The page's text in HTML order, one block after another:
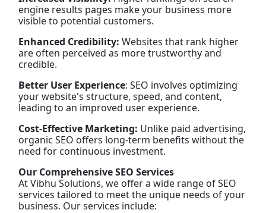
engine results pages make your business more
visible to potential customers.
Enhanced Credibility: Websites that rank higher
are often perceived as more trustworthy and
credible.
Better User Experience: SEO involves optimizing
your website's structure, speed, and content,
leading to an improved user experience.
Cost-Effective Marketing: Unlike paid advertising,
organic SEO offers long-term benefits without the
need for continuous investment.
Our Comprehensive SEO Services
At Vibhu Solutions, we offer a wide range of SEO
services tailored to meet the unique needs of your
business. Our services include: